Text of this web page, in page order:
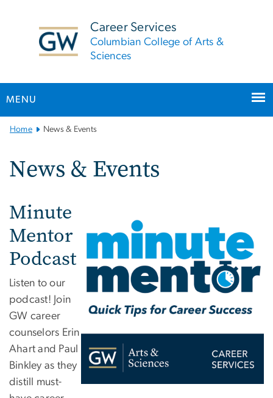
Career Services
Columbian College of Arts &
Sciences
MENU
MainHome News & Events
News & Events
Minute
Mentor
Podcast
Listen to our
podcast! Join
GW career
counselors Erin
Ahart and Paul
Binkley as they
distill must-